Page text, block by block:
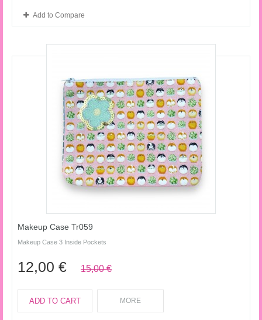
Add to Compare
Makeup Case Tr059
Makeup Case 3 Inside Pockets
12,00 € 15,00 €
ADD TO CART MORE